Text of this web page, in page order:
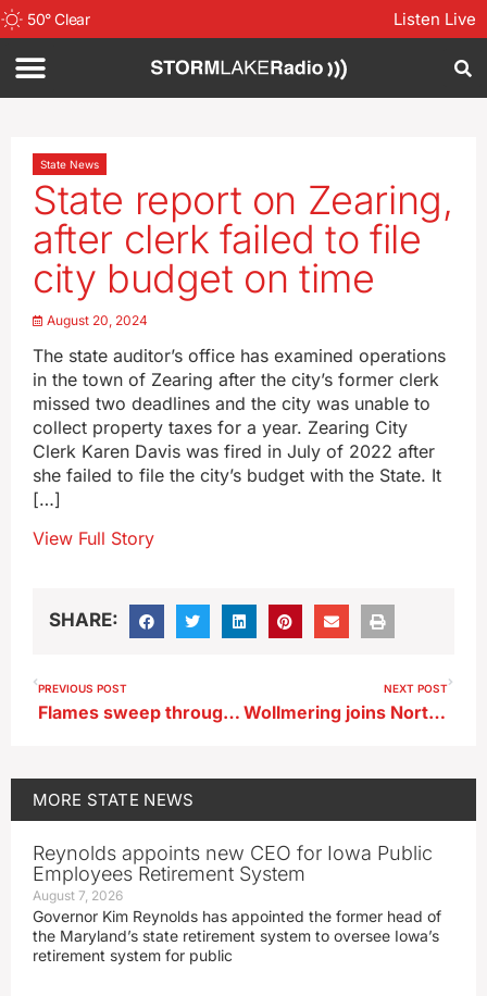
50°Clear Listen Live
State News
State report on Zearing,
after clerk failed to file
city budget on time
August 20, 2024
The state auditor’s office has examined operations
in the town of Zearing after the city’s former clerk
missed two deadlines and the city was unable to
collect property taxes for a year. Zearing City
Clerk Karen Davis was fired in July of 2022 after
she failed to file the city’s budget with the State. It
[…]
View Full Story
SHARE:
PREVIOUS POST
Flames sweep through Woodbine grocery store
NEXT POST
Wollmering joins Northern Iowa athletic department
MORE STATE NEWS
Reynolds appoints new CEO for Iowa Public
Employees Retirement System
August 7, 2026
Governor Kim Reynolds has appointed the former head of
the Maryland’s state retirement system to oversee Iowa’s
retirement system for public